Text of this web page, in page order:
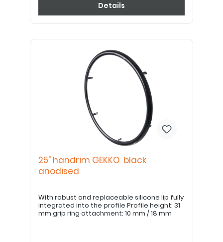
Details
25" handrim GEKKO black
anodised
With robust and replaceable silicone lip fully
integrated into the profile Profile height: 31
mm grip ring attachment: 10 mm / 18 mm